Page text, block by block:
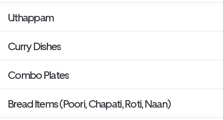
Uthappam
Curry Dishes
Combo Plates
Bread Items (Poori, Chapati, Roti, Naan)